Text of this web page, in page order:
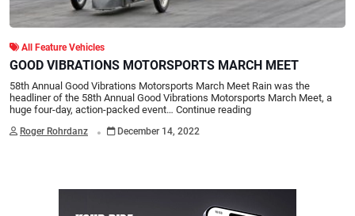
All Feature Vehicles
GOOD VIBRATIONS MOTORSPORTS MARCH MEET
58th Annual Good Vibrations Motorsports March Meet Rain was the
headliner of the 58th Annual Good Vibrations Motorsports March Meet, a
huge four-day, action-packed event… Continue reading
Roger Rohrdanz . December 14, 2022